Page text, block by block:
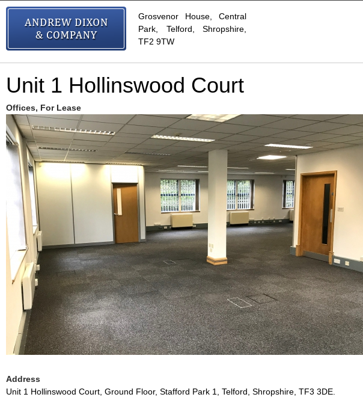
Grosvenor House, Central
Park, Telford, Shropshire,
TF2 9TW
Unit 1 Hollinswood Court
Offices, For Lease
Address
Unit 1 Hollinswood Court, Ground Floor, Stafford Park 1, Telford, Shropshire, TF3 3DE.